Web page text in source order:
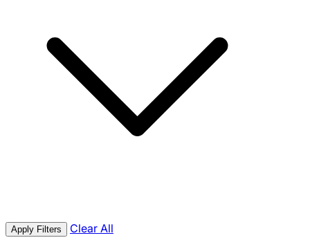
Apply Filters Clear All